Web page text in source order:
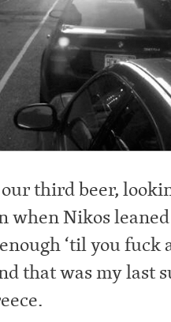
third beer,
when Nikos
‘til you fuck
that was my last